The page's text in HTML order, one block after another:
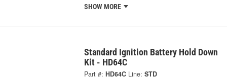
SHOW MORE
Standard Ignition Battery Hold Down
Kit - HD64C
Part #: HD64C Line: STD